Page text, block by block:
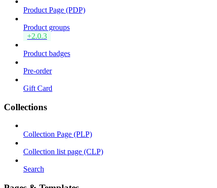
Product Page (PDP)
Product groups
+2.0.3
Product badges
Pre-order
Gift Card
Collections
Collection Page (PLP)
Collection list page (CLP)
Search